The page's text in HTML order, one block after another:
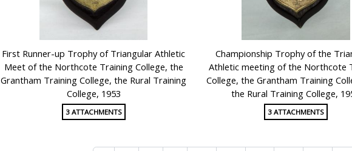
First Runner-up Trophy of Triangular Athletic
Meet of the Northcote Training College, the
Grantham Training College, the Rural Training
College, 1953
3 ATTACHMENTS
Championship Trophy of the
Athletic meeting of the Northcote
College, the Grantham Training
the Rural Training College,
3 ATTACHMENTS